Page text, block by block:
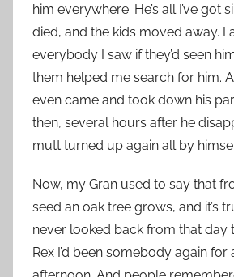
him everywhere. He’s all I’ve got
died, and the kids moved away. I
everybody I saw if they’d seen
them helped me search for him.
even came and took down his
then, several hours after he
mutt turned up again all by
Now, my Gran used to say that
seed an oak tree grows, and it’s
never looked back from that day
Rex I’d been somebody again for